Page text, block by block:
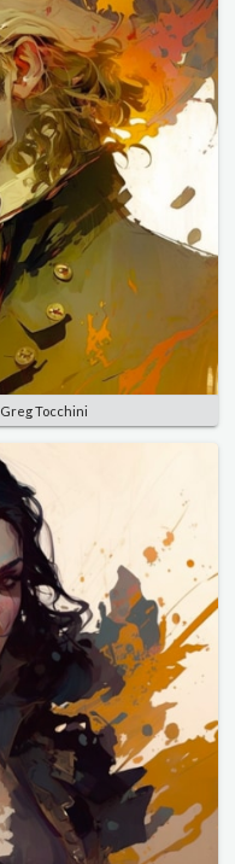
Greg Tocchini